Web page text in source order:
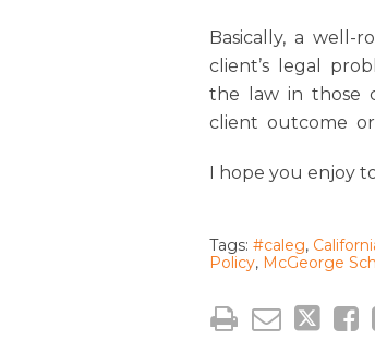
Basically, a well-
client’s legal
the law in those
client outcome or
I hope you enjoy
Tags: #caleg,
Policy, McGeorge